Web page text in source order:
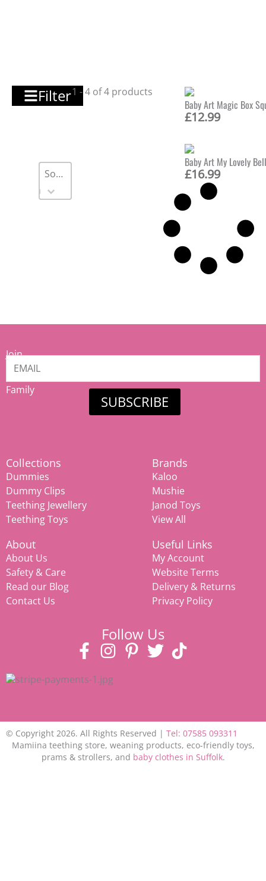
Filter
Sort
Sort content
Sort content
1 - 4 of 4 products
Baby Art Magic Box
£12.99
Baby Art My Lovely
£16.99
Join
our
Family
SUBSCRIBE
Collections
Dummies
Dummy Clips
Teething Jewellery
Teething Toys
Brands
Kaloo
Mushie
Janod Toys
View All
About
About Us
Safety & Care
Read our Blog
Contact Us
Useful Links
My Account
Website Terms
Delivery & Returns
Privacy Policy
Follow Us
© Copyright 2026. All Rights Reserved | Tel: 07585 093311
Mamiina teething store, weaning products, eco-friendly toys,
prams & strollers, and baby clothes in Suffolk.